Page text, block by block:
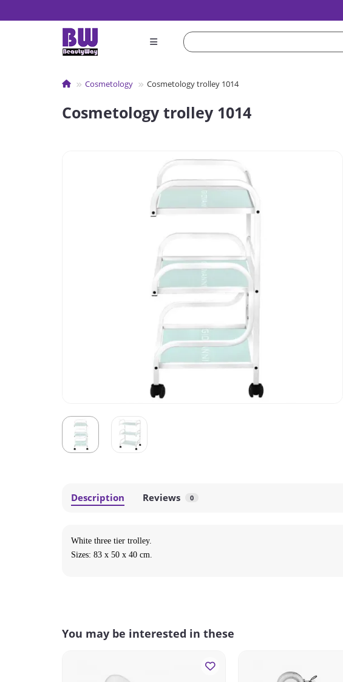
Сosmetology Cosmetology trolley 1014
Cosmetology trolley 1014
Description Reviews 0
White three tier trolley.
Sizes: 83 x 50 x 40 cm.
You may be interested in these